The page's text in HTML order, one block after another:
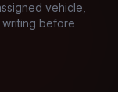
vehicle,
writing before